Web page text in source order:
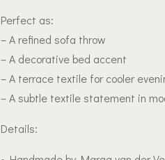
Perfect as:
– A refined sofa throw
– A decorative bed accent
– A terrace textile for cooler
– A subtle textile statement in
Details: